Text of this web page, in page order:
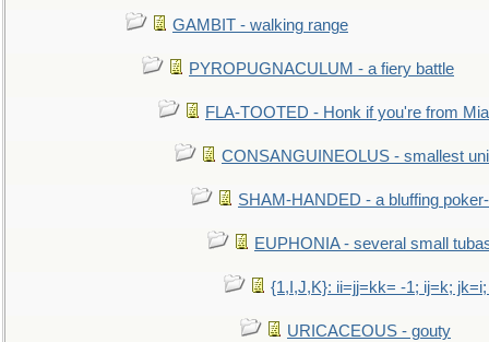
GAMBIT - walking range
PYROPUGNACULUM - a fiery battle
FLA-TOOTED - Honk if you're from
CONSANGUINEOLUS - smallest
SHAM-HANDED - a bluffing
EUPHONIA - several small
{1,I,J,K}: ii=jj=kk= -1; ij=k;
URICACEOUS - gouty